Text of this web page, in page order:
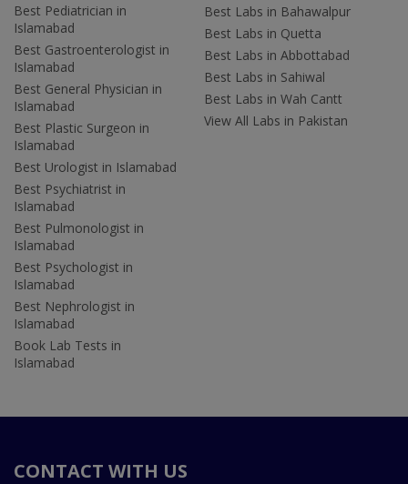
Best Pediatrician in
Islamabad
Best Gastroenterologist in
Islamabad
Best General Physician in
Islamabad
Best Plastic Surgeon in
Islamabad
Best Urologist in Islamabad
Best Psychiatrist in
Islamabad
Best Pulmonologist in
Islamabad
Best Psychologist in
Islamabad
Best Nephrologist in
Islamabad
Book Lab Tests in
Islamabad
Best Labs in Bahawalpur
Best Labs in Quetta
Best Labs in Abbottabad
Best Labs in Sahiwal
Best Labs in Wah Cantt
View All Labs in Pakistan
CONTACT WITH US